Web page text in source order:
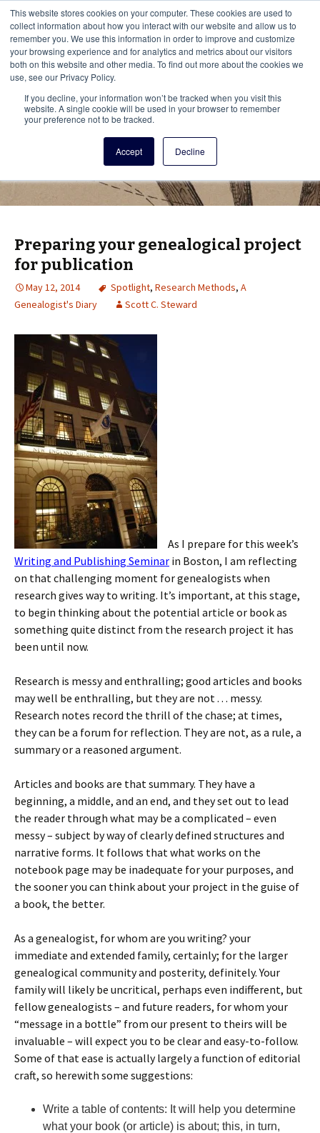
This website stores cookies on your computer. These cookies are used to
collect information about how you interact with our website and allow us to
remember you. We use this information in order to improve and customize
your browsing experience and for analytics and metrics about our visitors
both on this website and other media. To find out more about the cookies we
use, see our Privacy Policy.
If you decline, your information won’t be tracked when you visit this
website. A single cookie will be used in your browser to remember
your preference not to be tracked.
Accept Decline
Vita Brevis
A resource for family history from
AmericanAncestors.org
Menu This
Preparing your genealogical project
for publication
May 12, 2014 Spotlight, Research Methods, A
Genealogist's Diary
Scott C. Steward
As I prepare for this week’s
Writing and Publishing Seminar in Boston, I am reflecting
on that challenging moment for genealogists when
research gives way to writing. It’s important, at this stage,
to begin thinking about the potential article or book as
something quite distinct from the research project it has
been until now.
Research is messy and enthralling; good articles and books
may well be enthralling, but they are not . . . messy.
Research notes record the thrill of the chase; at times,
they can be a forum for reflection. They are not, as a rule, a
summary or a reasoned argument.
Articles and books are that summary. They have a
beginning, a middle, and an end, and they set out to lead
the reader through what may be a complicated – even
messy – subject by way of clearly defined structures and
narrative forms. It follows that what works on the
notebook page may be inadequate for your purposes, and
the sooner you can think about your project in the guise of
a book, the better.
As a genealogist, for whom are you writing? your
immediate and extended family, certainly; for the larger
genealogical community and posterity, definitely. Your
family will likely be uncritical, perhaps even indifferent, but
fellow genealogists – and future readers, for whom your
“message in a bottle” from our present to theirs will be
invaluable – will expect you to be clear and easy-to-follow.
Some of that ease is actually largely a function of editorial
craft, so herewith some suggestions:
Write a table of contents: It will help you determine
what your book (or article) is about; this, in turn,